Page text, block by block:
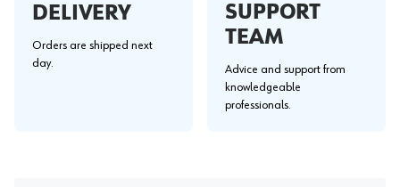
DELIVERY
Orders are shipped next
day.
SUPPORT
TEAM
Advice and support from
knowledgeable
professionals.